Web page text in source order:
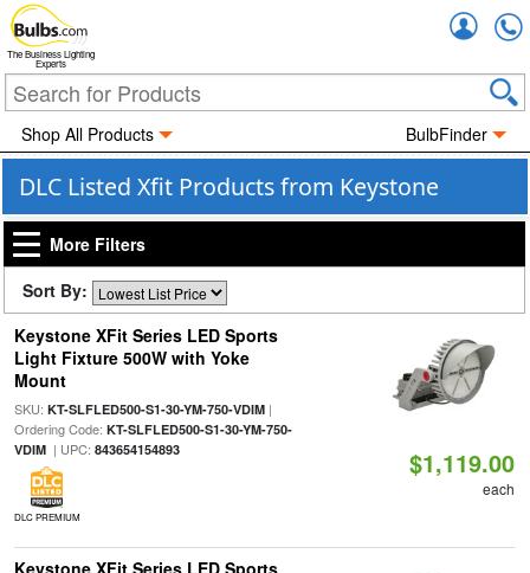
The Business Lighting
Experts
Shop All Products BulbFinder
DLC Listed Xfit Products from Keystone
More Filters
Sort By:
Keystone XFit Series LED Sports
Light Fixture 500W with Yoke
Mount
SKU: KT-SLFLED500-S1-30-YM-750-VDIM|
Ordering Code: KT-SLFLED500-S1-30-YM-750-
VDIM| UPC: 843654154893
DLC PREMIUM
$1,119.00
each
Keystone XFit Series LED Sports